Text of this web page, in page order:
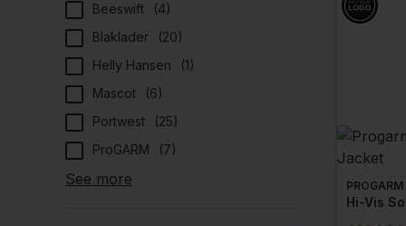
Beeswift (4)
Blaklader
(20)
Helly Hansen
(1)
Mascot
(6)
Portwest
(25)
ProGARM
(7)
See more
Our hi
custom
PROGARM
Hi-Vis